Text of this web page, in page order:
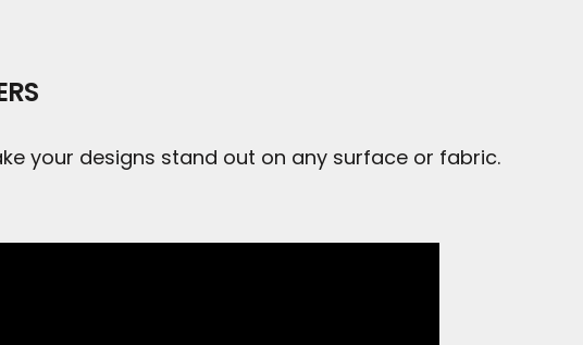
your designs stand out on any surface or fabric.